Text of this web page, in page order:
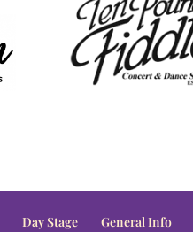
Day Stage General Info